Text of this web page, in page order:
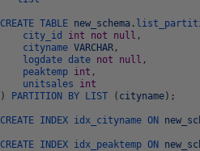
CREATETABLE new_schema .
city_id int not null ,
citynameVARCHAR ,
logdatedate not null ,
peaktemp int ,
unitsales int
)
PARTITION BY LIST ( cityname ) ;
CREATE INDEX idx_citynameON
CREATE INDEX idx_peaktempON